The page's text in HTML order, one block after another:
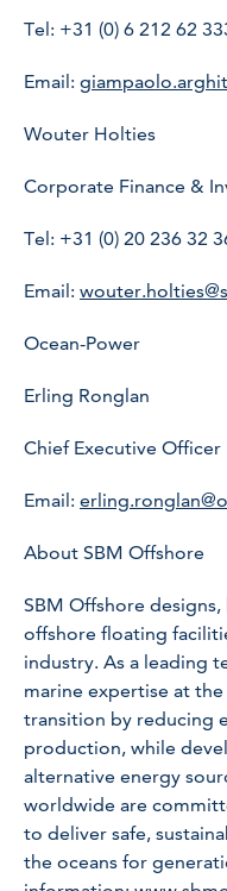
Tel: +31 (0) 6 212 62
Email:
Wouter Holties
Corporate Finance &
Tel: +31 (0) 20 236 32
Email:
Ocean-Power
Erling Ronglan
Chief Executive Officer
Email:
About SBM Offshore
SBM Offshore
offshore floating
industry. As a leading
marine expertise at
transition by reducing
production, while
alternative energy
worldwide are
to deliver safe,
the oceans for